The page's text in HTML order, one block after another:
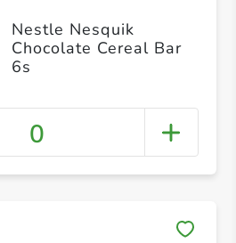
Nestle Nesquik
Chocolate Cereal Bar
6s
0